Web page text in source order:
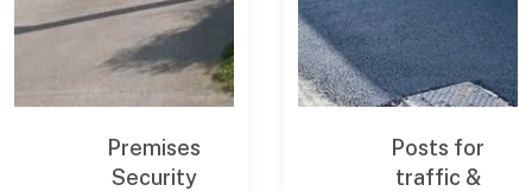
Premises
Security
Posts for
traffic &